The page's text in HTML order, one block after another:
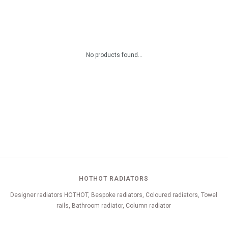
No products found...
HOTHOT RADIATORS
Designer radiators HOTHOT, Bespoke radiators, Coloured radiators, Towel
rails, Bathroom radiator, Column radiator